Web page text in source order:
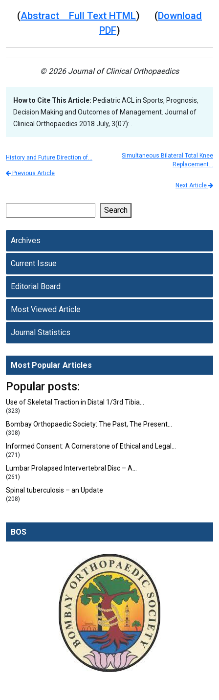
(Abstract Full Text HTML) (Download
PDF)
© 2026 Journal of Clinical Orthopaedics
How to Cite This Article: Pediatric ACL in Sports, Prognosis,
Decision Making and Outcomes of Management. Journal of
Clinical Orthopaedics 2018 July, 3(07): .
History and Future Direction of…
Previous Article
Simultaneous Bilateral Total Knee
Replacement…
Next Article
Search
Archives
Current Issue
Editorial Board
Most Viewed Article
Journal Statistics
Most Popular Articles
Popular posts:
Use of Skeletal Traction in Distal 1/3rd Tibia…
(323)
Bombay Orthopaedic Society: The Past, The Present…
(308)
Informed Consent: A Cornerstone of Ethical and Legal…
(271)
Lumbar Prolapsed Intervertebral Disc – A…
(261)
Spinal tuberculosis – an Update
(208)
BOS